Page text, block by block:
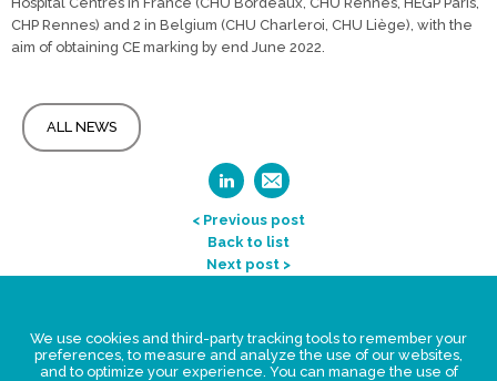
CHP Rennes) and 2 in Belgium (CHU Charleroi, CHU Liège), with the
aim of obtaining CE marking by end June 2022.
ALL NEWS
< Previous post
Back to list
Next post >
Legal Statement
Privacy policy for personal data
We use cookies and third-party tracking tools to remember your
preferences, to measure and analyze the use of our websites,
and to optimize your experience. You can manage the use of